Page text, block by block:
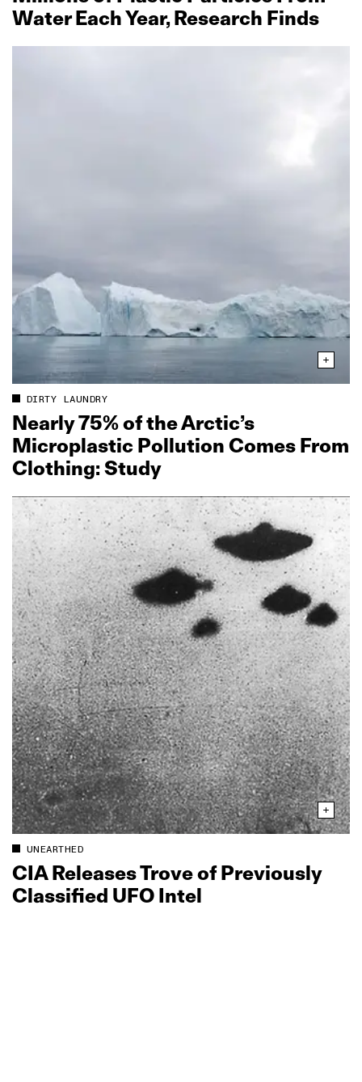
Water Each Year, Research Finds
DIRTY LAUNDRY
Nearly 75% of the Arctic’s
Microplastic Pollution Comes From
Clothing: Study
UNEARTHED
CIA Releases Trove of Previously
Classified UFO Intel